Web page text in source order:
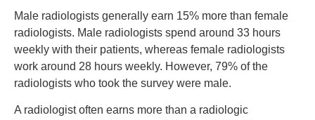
Male radiologists generally earn 15% more than female
radiologists. Male radiologists spend around 33 hours
weekly with their patients, whereas female radiologists
work around 28 hours weekly. However, 79% of the
radiologists who took the survey were male.
A radiologist often earns more than a radiologic